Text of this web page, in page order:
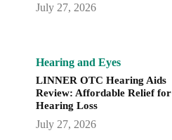
July 27, 2026
Hearing and Eyes
LINNER OTC Hearing Aids
Review: Affordable Relief for
Hearing Loss
July 27, 2026